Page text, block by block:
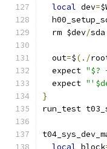
local dev=
  rm $dev
/sda
  out
=$(./
  expect
"$?
  expect
}
run_test
local block